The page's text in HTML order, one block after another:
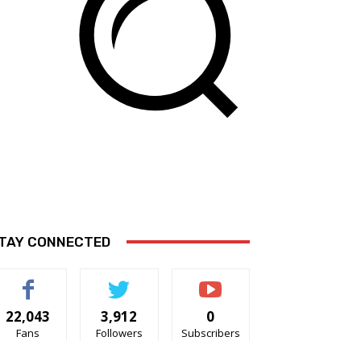
CONNECTED
22,043
Fans
3,912
Followers
0
Subscribers